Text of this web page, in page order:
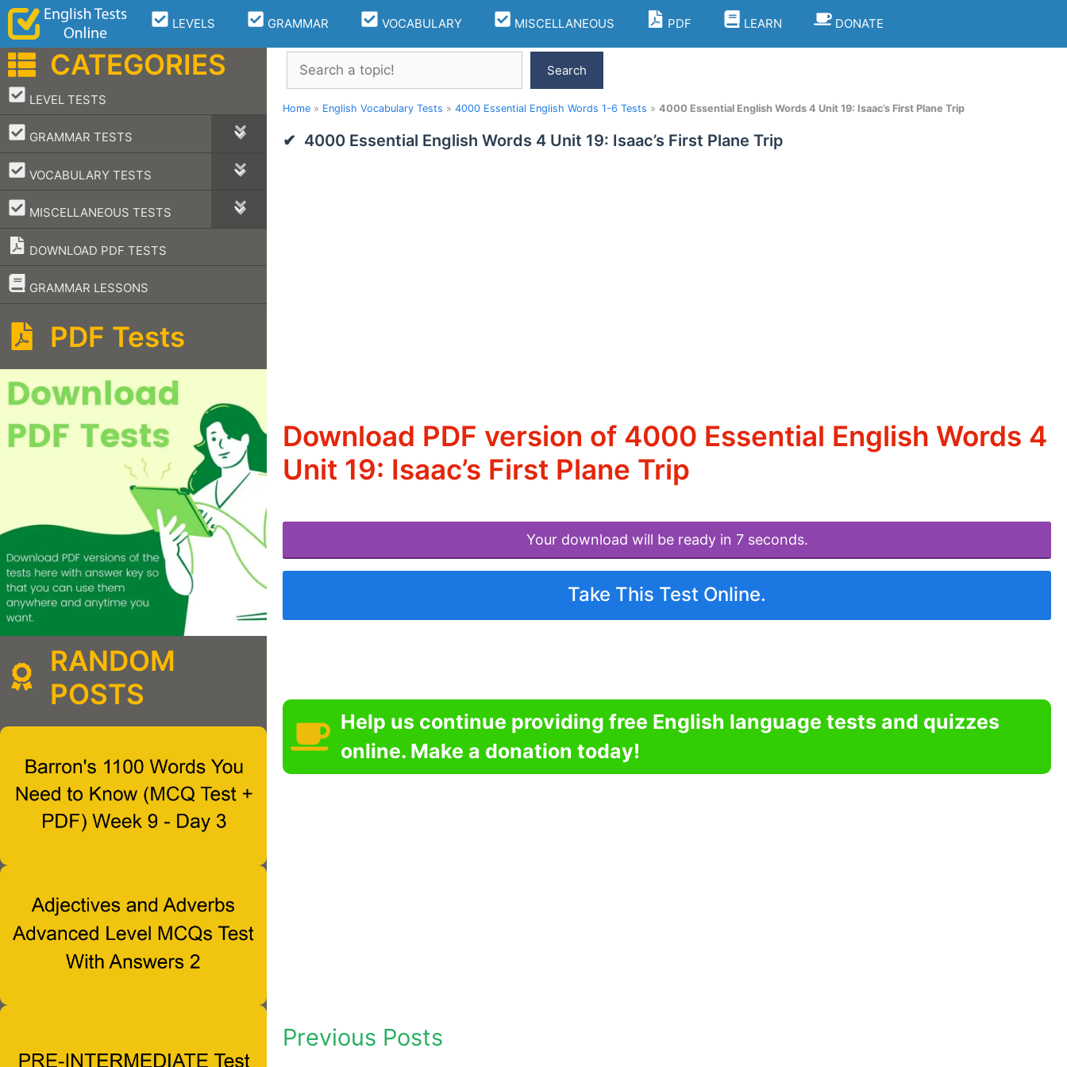
Skip
content
LEVELS GRAMMAR VOCABULARY MISCELLANEOUS PDF LEARN DONATE
Search
Search
Home » English Vocabulary Tests » 4000 Essential English Words 1-6 Tests » 4000 Essential English Words 4 Unit 19: Isaac’s First Plane Trip
4000 Essential English Words 4 Unit 19: Isaac’s First Plane Trip
Download PDF version of 4000 Essential English Words 4
Unit 19: Isaac’s First Plane Trip
Your download will be ready in 7 seconds.
Take This Test Online.
Help us continue providing free English language tests and quizzes
online. Make a donation today!
Previous Posts
CATEGORIES
LEVEL TESTS
–
GRAMMAR TESTS
–
VOCABULARY TESTS
–
MISCELLANEOUS TESTS
–
DOWNLOAD PDF TESTS
GRAMMAR LESSONS
–
PDF Tests
RANDOM
POSTS